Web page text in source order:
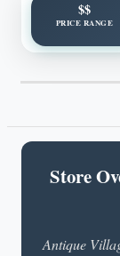
$$
PRICE RANGE
Store
Antique